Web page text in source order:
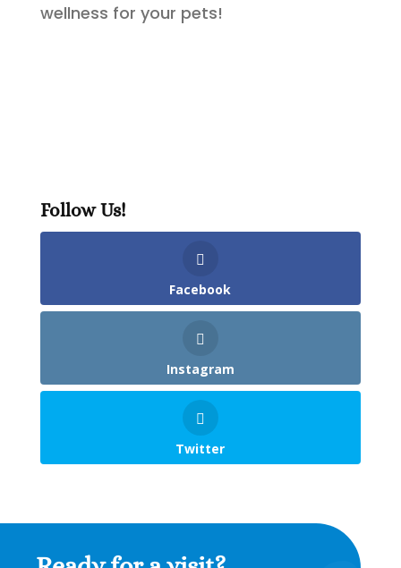
wellness for your pets!
Follow Us!
Facebook
Instagram
Twitter